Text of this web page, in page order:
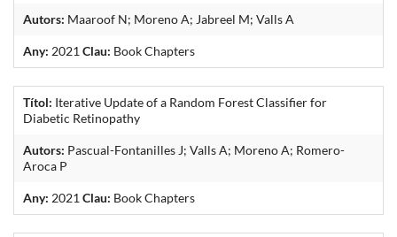
Autors: Maaroof N; Moreno A; Jabreel M; Valls A
Any: 2021 Clau: Book Chapters
Títol: Iterative Update of a Random Forest Classifier for
Diabetic Retinopathy
Autors: Pascual-Fontanilles J; Valls A; Moreno A; Romero-
Aroca P
Any: 2021 Clau: Book Chapters